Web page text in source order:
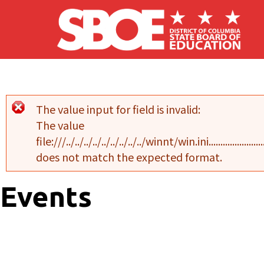
Skip to main content
Error message
The value input for field is invalid:
The value
file:///../../../../../../../../../winnt/
does not match the expected format.
Events